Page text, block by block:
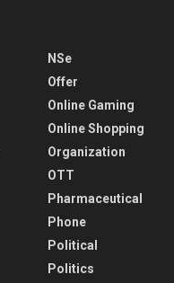
NSe
Offer
Online Gaming
Online Shopping
Organization
OTT
Pharmaceutical
Phone
Political
Politics